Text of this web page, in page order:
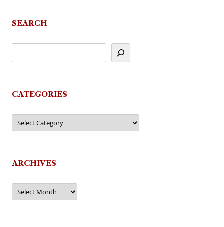
SEARCH
CATEGORIES
Categories
ARCHIVES
Archives